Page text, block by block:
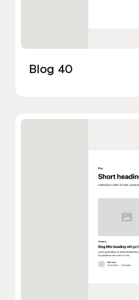
Blog 40